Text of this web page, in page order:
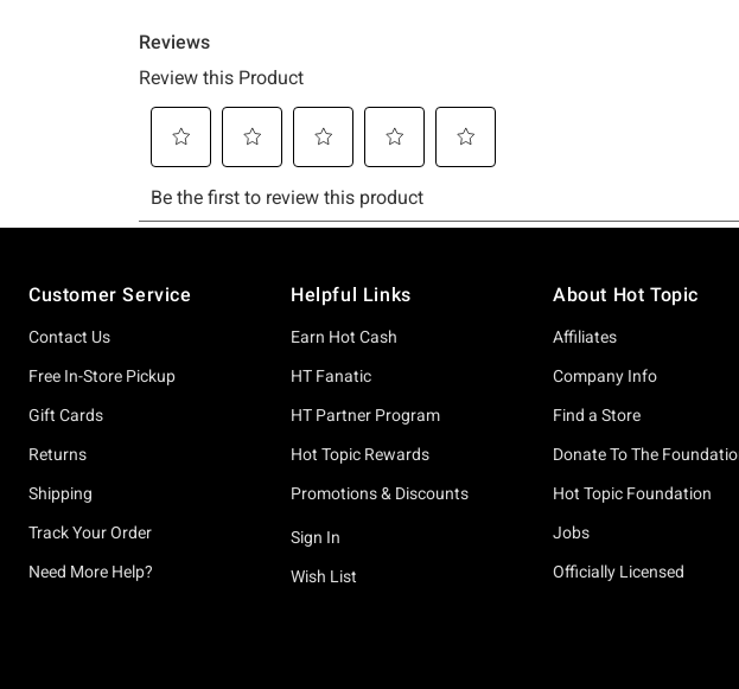
Customer Service
Contact Us
Free In-Store Pickup
Gift Cards
Returns
Shipping
Track Your Order
Need More Help?
Helpful Links
Earn Hot Cash
HT Fanatic
HT Partner Program
Hot Topic Rewards
Promotions & Discounts
Sign In
Wish List
About Hot Topic
Affiliates
Company Info
Find a Store
Donate To The
Hot Topic Foundation
Jobs
Officially Licensed